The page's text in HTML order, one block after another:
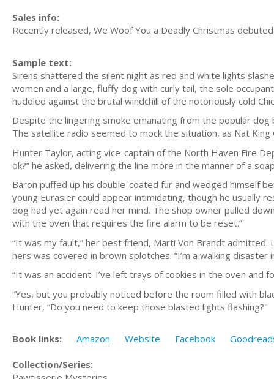
Sales info:
Recently released, We Woof You a Deadly Christmas
Sample text:
Sirens shattered the silent night as red and white lights
women and a large, fluffy dog with curly tail, the sole
huddled against the brutal windchill of the notoriously cold
Despite the lingering smoke emanating from the popular
The satellite radio seemed to mock the situation, as Nat
Hunter Taylor, acting vice-captain of the North Haven Fire
ok?” he asked, delivering the line more in the manner of a
Baron puffed up his double-coated fur and wedged himself
young Eurasier could appear intimidating, though he usually
dog had yet again read her mind. The shop owner pulled
with the oven that requires the fire alarm to be reset.”
“It was my fault,” her best friend, Marti Von Brandt
hers was covered in brown splotches. “I’m a walking disaster
“It was an accident. I’ve left trays of cookies in the oven and
“Yes, but you probably noticed before the room filled with
Hunter, “Do you need to keep those blasted lights flashing?"
Book links: Amazon Website Facebook
Collection/Series: